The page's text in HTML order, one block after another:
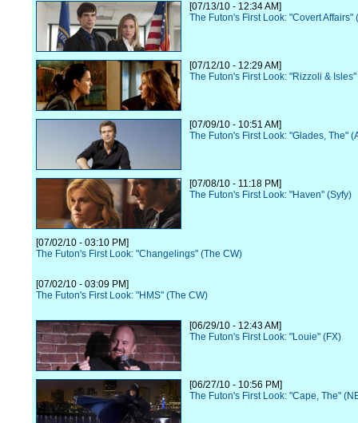
[07/13/10 - 12:34 AM]
The Futon's First Look: "Covert Affairs"
[07/12/10 - 12:29 AM]
The Futon's First Look: "Rizzoli &
[07/09/10 - 10:51 AM]
The Futon's First Look: "Glades, The"
[07/08/10 - 11:18 PM]
The Futon's First Look: "Haven" (Syfy)
[07/02/10 - 03:10 PM]
The Futon's First Look: "Changelings" (The CW)
[07/02/10 - 03:09 PM]
The Futon's First Look: "HMS" (The CW)
[06/29/10 - 12:43 AM]
The Futon's First Look: "Louie" (FX)
[06/27/10 - 10:56 PM]
The Futon's First Look: "Cape, The"